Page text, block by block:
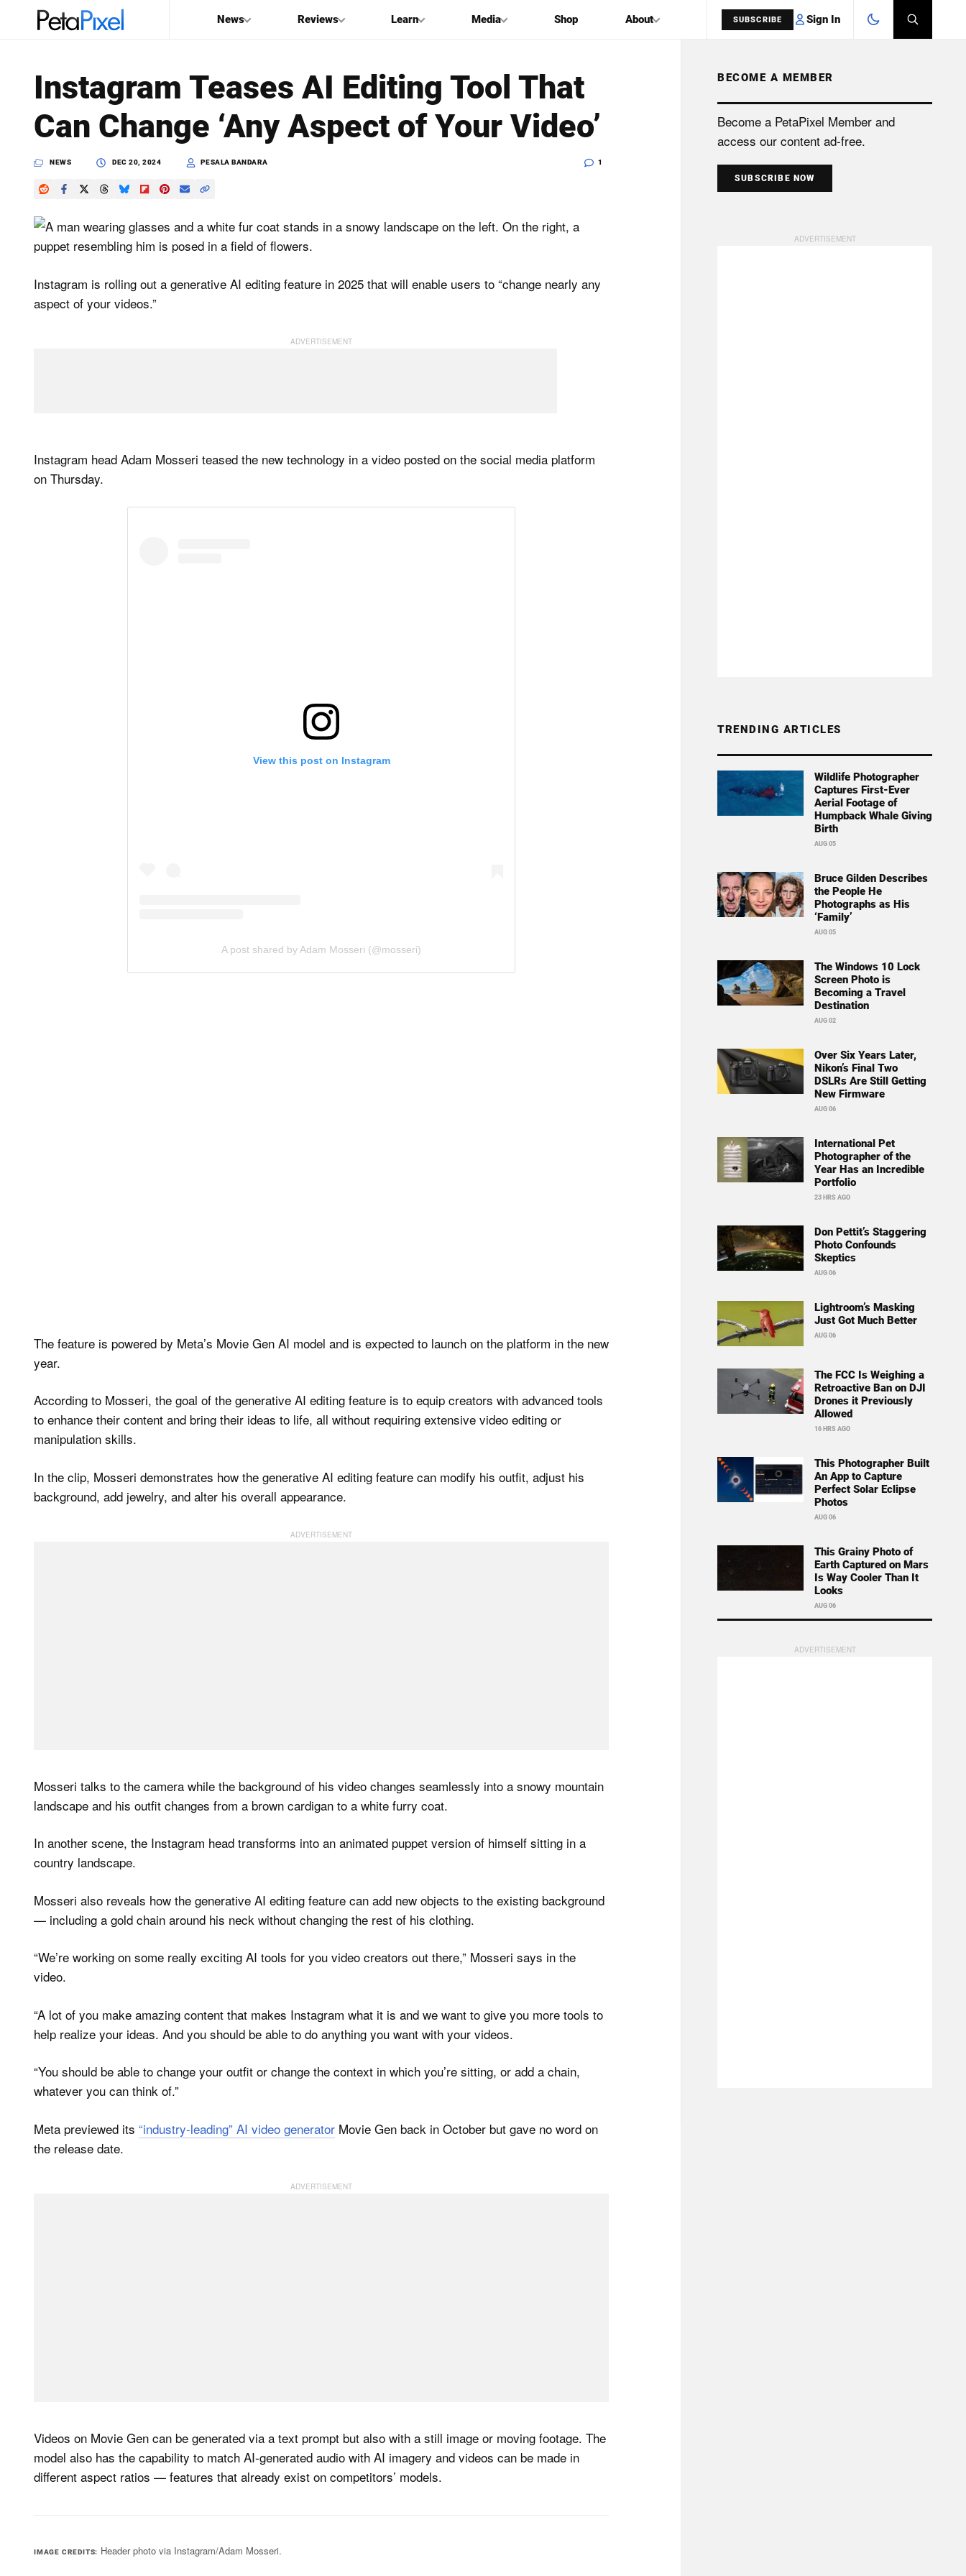
News Reviews Learn Media Shop About SUBSCRIBE Sign In
PetaPixel
SEARCH
Instagram Teases AI Editing Tool That
Can Change ‘Any Aspect of Your Video’
NEWS DEC 20, 2024 PESALA BANDARA 1
Instagram is rolling out a generative AI editing feature in 2025 that will enable users to “change nearly any
aspect of your videos.”
Instagram head Adam Mosseri teased the new technology in a video posted on the social media platform
on Thursday.
View this post on Instagram
A post shared by Adam Mosseri (@mosseri)
The feature is powered by Meta’s Movie Gen AI model and is expected to launch on the platform in the new
year.
According to Mosseri, the goal of the generative AI editing feature is to equip creators with advanced tools
to enhance their content and bring their ideas to life, all without requiring extensive video editing or
manipulation skills.
In the clip, Mosseri demonstrates how the generative AI editing feature can modify his outfit, adjust his
background, add jewelry, and alter his overall appearance.
Mosseri talks to the camera while the background of his video changes seamlessly into a snowy mountain
landscape and his outfit changes from a brown cardigan to a white furry coat.
In another scene, the Instagram head transforms into an animated puppet version of himself sitting in a
country landscape.
Mosseri also reveals how the generative AI editing feature can add new objects to the existing background
— including a gold chain around his neck without changing the rest of his clothing.
“We’re working on some really exciting AI tools for you video creators out there,” Mosseri says in the
video.
“A lot of you make amazing content that makes Instagram what it is and we want to give you more tools to
help realize your ideas. And you should be able to do anything you want with your videos.
“You should be able to change your outfit or change the context in which you’re sitting, or add a chain,
whatever you can think of.”
Meta previewed its “industry-leading” AI video generator Movie Gen back in October but gave no word on
the release date.
Videos on Movie Gen can be generated via a text prompt but also with a still image or moving footage. The
model also has the capability to match AI-generated audio with AI imagery and videos can be made in
different aspect ratios — features that already exist on competitors’ models.
IMAGE CREDITS Header photo via Instagram/Adam Mosseri.
BECOME A MEMBER
Become a PetaPixel Member and
access our content ad-free.
SUBSCRIBE NOW
TRENDING ARTICLES
Wildlife Photographer
Captures First-Ever
Aerial Footage of
Humpback Whale Giving
Birth
AUG 05
Bruce Gilden Describes
the People He
Photographs as His
‘Family’
AUG 05
The Windows 10 Lock
Screen Photo is
Becoming a Travel
Destination
AUG 02
Over Six Years Later,
Nikon’s Final Two
DSLRs Are Still Getting
New Firmware
AUG 06
International Pet
Photographer of the
Year Has an Incredible
Portfolio
23 HRS AGO
Don Pettit’s Staggering
Photo Confounds
Skeptics
AUG 06
Lightroom’s Masking
Just Got Much Better
AUG 06
The FCC Is Weighing a
Retroactive Ban on DJI
Drones it Previously
Allowed
16 HRS AGO
This Photographer Built
An App to Capture
Perfect Solar Eclipse
Photos
AUG 06
This Grainy Photo of
Earth Captured on Mars
Is Way Cooler Than It
Looks
AUG 06